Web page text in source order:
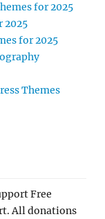
for 2025
2025
for 2025
Themes
Free
All donations